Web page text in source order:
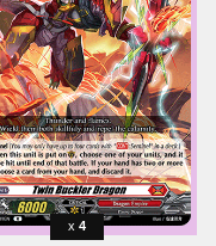
4